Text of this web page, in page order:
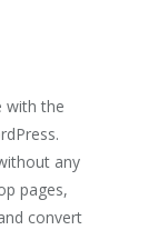
with the
any
pages,
convert